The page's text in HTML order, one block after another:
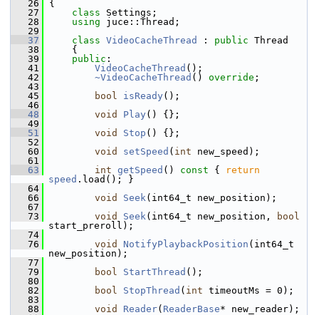
   26
{
   27
class Settings;
   28
using juce::Thread;
   29
   37
class VideoCacheThread : public Thread
   38
{
   39
public :
   41
VideoCacheThread ();
   42
~VideoCacheThread () override ;
   43
   45
bool isReady ();
   46
   48
void Play () {};
   49
   51
void Stop () {};
   52
   60
void setSpeed ( int new_speed);
   61
   63
int getSpeed () const {
return
speed .load(); }
   64
   66
void Seek(int64_t new_position);
   67
   73
void Seek(int64_t new_position,
bool
start_preroll);
   74
   76
void NotifyPlaybackPosition (int64_t
new_position);
   77
   79
bool StartThread ();
   80
   82
bool StopThread ( int timeoutMs = 0);
   83
   88
void Reader( ReaderBase* new_reader);